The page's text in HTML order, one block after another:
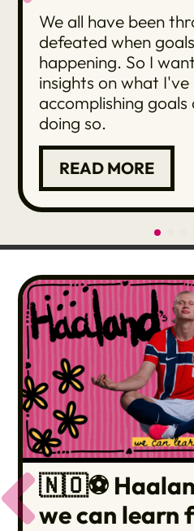
We all have been
defeated when
happening. So I
insights on what
accomplishing
doing so.
READ MORE
🇳🇴⚽️
we can learn